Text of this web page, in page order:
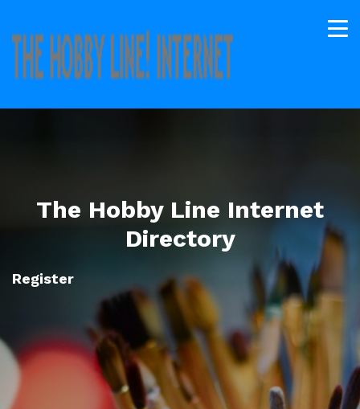
The Hobby Line Internet
Directory
Register